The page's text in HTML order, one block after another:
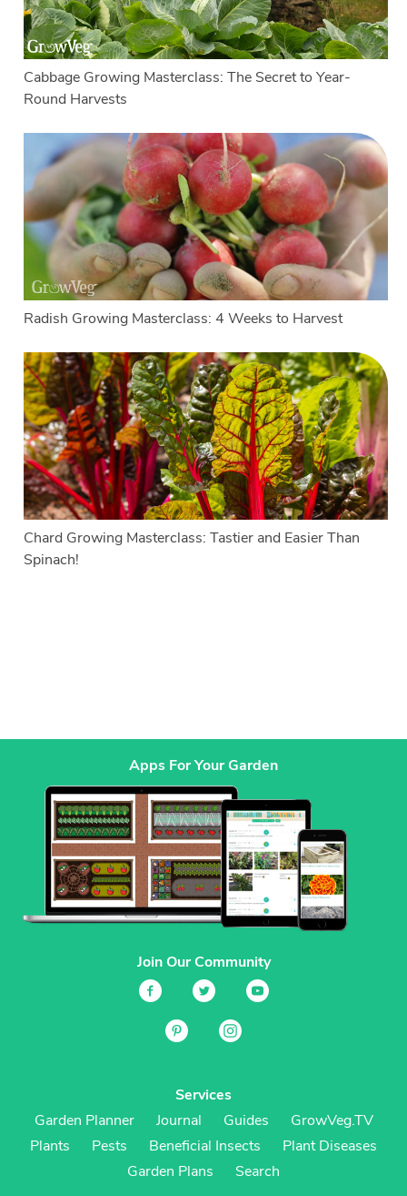
Cabbage Growing Masterclass: The Secret to Year-
Round Harvests
Radish Growing Masterclass: 4 Weeks to Harvest
Chard Growing Masterclass: Tastier and Easier Than
Spinach!
Apps For Your Garden
Join Our Community
Services
Garden Planner
Journal Guides
GrowVeg.TV
Plants
Pests Beneficial Insects
Plant Diseases
Garden Plans
Search